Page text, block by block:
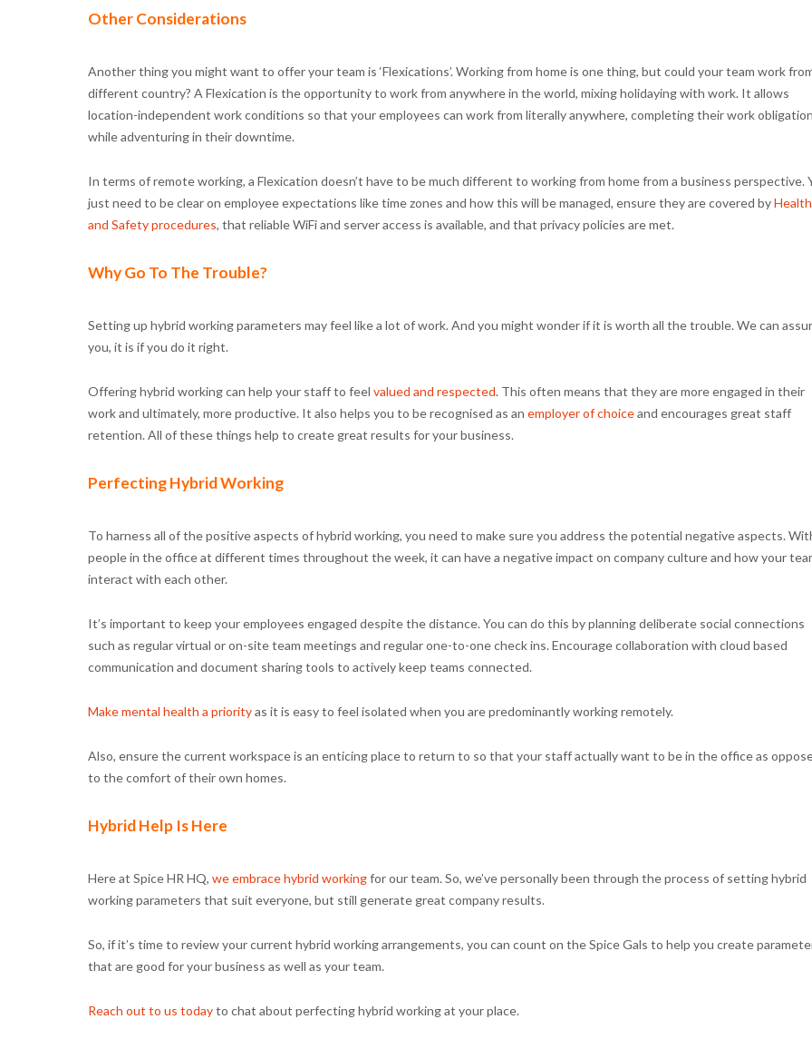
Other Considerations
Another thing you might want to offer your team is ‘Flexications’. Working from home is one thing, but could your team work
different country? A Flexication is the opportunity to work from anywhere in the world, mixing holidaying with work. It allows
location-independent work conditions so that your employees can work from literally anywhere, completing their work
while adventuring in their downtime.
In terms of remote working, a Flexication doesn’t have to be much different to working from home from a business perspective.
just need to be clear on employee expectations like time zones and how this will be managed, ensure they are covered byHealth
and Safety procedures, that reliable WiFi and server access is available, and that privacy policies are met.
Why Go To The Trouble?
Setting up hybrid working parameters may feel like a lot of work. And you might wonder if it is worth all the trouble. We can
you, it is if you do it right.
Offering hybrid working can help your staff to feel valued and respected. This often means that they are more engaged in their
work and ultimately, more productive. It also helps you to be recognised as an employer of choiceand encourages great staff
retention. All of these things help to create great results for your business.
Perfecting Hybrid Working
To harness all of the positive aspects of hybrid working, you need to make sure you address the potential negative aspects.
people in the office at different times throughout the week, it can have a negative impact on company culture and how your
interact with each other.
It’s important to keep your employees engaged despite the distance. You can do this by planning deliberate social connections
such as regular virtual or on-site team meetings and regular one-to-one check ins. Encourage collaboration with cloud based
communication and document sharing tools to actively keep teams connected.
Make mental health a priorityas it is easy to feel isolated when you are predominantly working remotely.
Also, ensure the current workspace is an enticing place to return to so that your staff actually want to be in the office as
to the comfort of their own homes.
Hybrid Help Is Here
Here at Spice HR HQ, we embrace hybrid workingfor our team. So, we’ve personally been through the process of setting hybrid
working parameters that suit everyone, but still generate great company results.
So, if it’s time to review your current hybrid working arrangements, you can count on the Spice Gals to help you create
that are good for your business as well as your team.
Reach out to us todayto chat about perfecting hybrid working at your place.